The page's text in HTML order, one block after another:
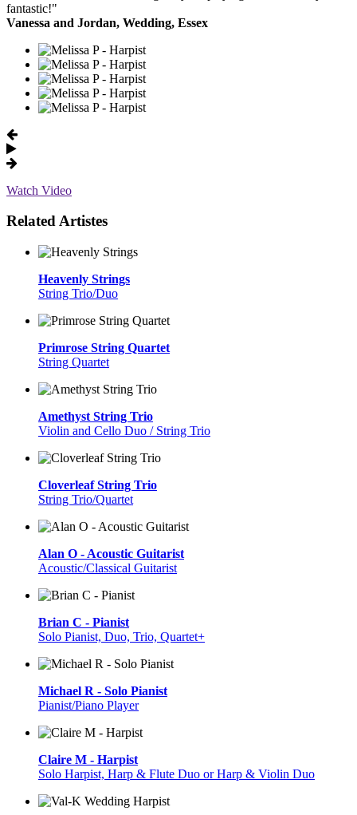
fantastic!"
Vanessa and Jordan, Wedding, Essex
Watch Video
Related Artistes
Heavenly Strings
String Trio/Duo
Primrose String Quartet
String Quartet
Amethyst String Trio
Violin and Cello Duo / String Trio
Cloverleaf String Trio
String Trio/Quartet
Alan O - Acoustic Guitarist
Acoustic/Classical Guitarist
Brian C - Pianist
Solo Pianist, Duo, Trio, Quartet+
Michael R - Solo Pianist
Pianist/Piano Player
Claire M - Harpist
Solo Harpist, Harp & Flute Duo or Harp & Violin Duo